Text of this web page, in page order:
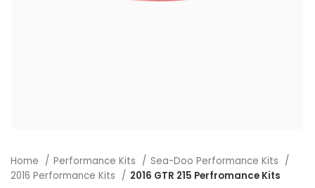
Home Performance Kits
Sea-Doo Performance Kits
2016 Performance Kits
2016 GTR 215 Perfromance Kits